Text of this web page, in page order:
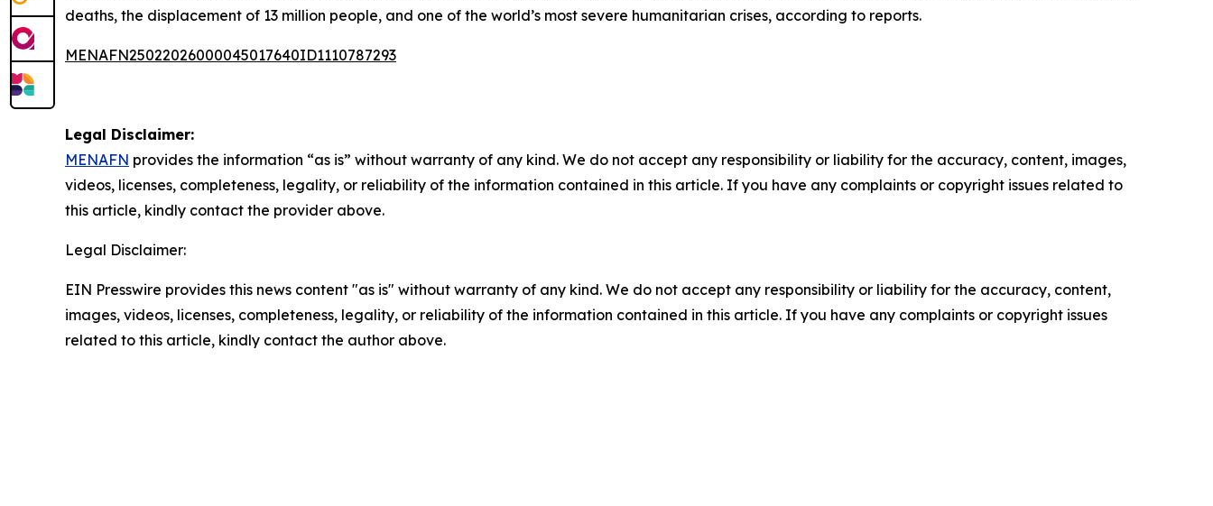
deaths, the displacement of 13 million people, and one of the world’s most severe humanitarian crises, according to reports.
MENAFN25022026000045017640ID1110787293
Legal Disclaimer:
MENAFN provides the information “as is” without warranty of any kind. We do not accept any responsibility or liability for the accuracy, content, images,
videos, licenses, completeness, legality, or reliability of the information contained in this article. If you have any complaints or copyright issues related to
this article, kindly contact the provider above.
Legal Disclaimer:
EIN Presswire provides this news content "as is" without warranty of any kind. We do not accept any responsibility or liability for the accuracy, content,
images, videos, licenses, completeness, legality, or reliability of the information contained in this article. If you have any complaints or copyright issues
related to this article, kindly contact the author above.